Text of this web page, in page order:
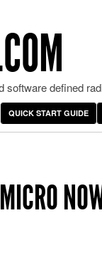
software defined
QUICK START GUIDE